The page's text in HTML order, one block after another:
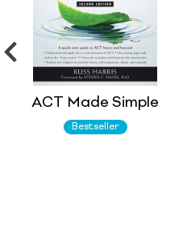
ACT Made Simple
Bestseller